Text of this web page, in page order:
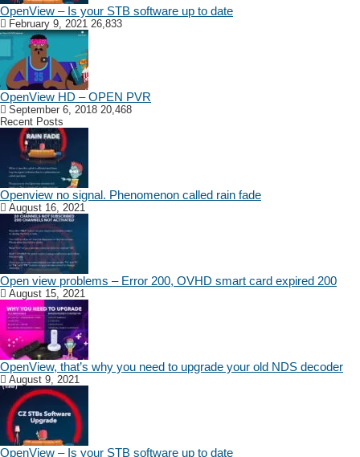
OpenView – Is your STB software up to date
February 9, 2021 26,833
OpenView HD – OPEN PVR
September 6, 2018 20,468
Recent Posts
Openview no signal. Phenomenon called rain fade
August 16, 2021
Open view problems – Error 200, OVHD smart card expired 200
August 15, 2021
OpenView, that’s why you need to upgrade your old NDS decoder
August 9, 2021
OpenView – Is your STB software up to date